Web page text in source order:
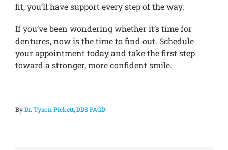
fit, you’ll have support every step of the way.
If you’ve been wondering whether it’s time for
dentures, now is the time to find out. Schedule
your appointment today and take the first step
toward a stronger, more confident smile.
ByDr. Tyson Pickett, DDS FAGD